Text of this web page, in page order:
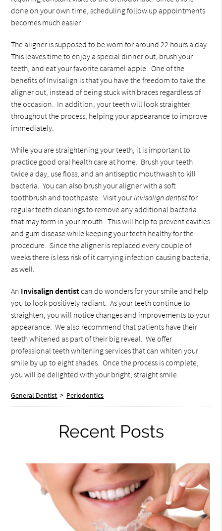
done on your own time, scheduling follow up appointments
becomes much easier.
The aligner is supposed to be worn for around 22 hours a day.
This leaves time to enjoy a special dinner out, brush your
teeth, and eat your favorite caramel apple. One of the
benefits of Invisalign is that you have the freedom to take the
aligner out, instead of being stuck with braces regardless of
the occasion. In addition, your teeth will look straighter
throughout the process, helping your appearance to improve
immediately.
While you are straightening your teeth, it is important to
practice good oral health care at home. Brush your teeth
twice a day, use floss, and an antiseptic mouthwash to kill
bacteria. You can also brush your aligner with a soft
toothbrush and toothpaste. Visit yourInvisalign dentistfor
regular teeth cleanings to remove any additional bacteria
that may form in your mouth. This will help to prevent cavities
and gum disease while keeping your teeth healthy for the
procedure. Since the aligner is replaced every couple of
weeks there is less risk of it carrying infection causing bacteria,
as well.
An Invisalign dentistcan do wonders for your smile and help
you to look positively radiant. As your teeth continue to
straighten, you will notice changes and improvements to your
appearance. We also recommend that patients have their
teeth whitened as part of their big reveal. We offer
professional teeth whitening services that can whiten your
smile by up to eight shades. Once the process is complete,
you will be delighted with your bright, straight smile.
General Dentist > Periodontics
Recent Posts